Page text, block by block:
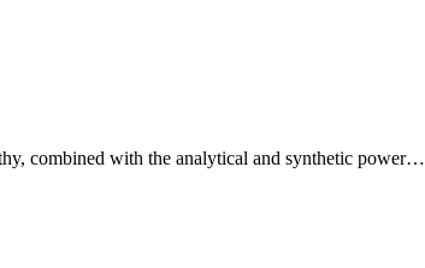
combined with the analytical and synthetic power…